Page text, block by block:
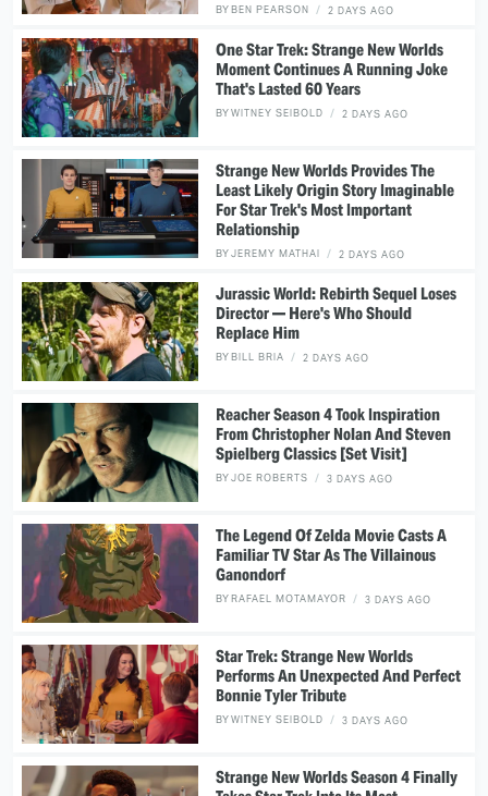
BY BEN PEARSON 2 DAYS AGO
One Star Trek: Strange New Worlds
Moment Continues A Running Joke
That's Lasted 60 Years
BYWITNEY SEIBOLD 2 DAYS AGO
Strange New Worlds Provides The
Least Likely Origin Story Imaginable
For Star Trek's Most Important
Relationship
BYJEREMY MATHAI 2 DAYS AGO
Jurassic World: Rebirth Sequel Loses
Director — Here's Who Should
Replace Him
BY BILL BRIA 2 DAYS AGO
Reacher Season 4 Took Inspiration
From Christopher Nolan And Steven
Spielberg Classics [Set Visit]
BYJOE ROBERTS 3 DAYS AGO
The Legend Of Zelda Movie Casts A
Familiar TV Star As The Villainous
Ganondorf
BY RAFAEL MOTAMAYOR 3 DAYS AGO
Star Trek: Strange New Worlds
Performs An Unexpected And Perfect
Bonnie Tyler Tribute
BYWITNEY SEIBOLD 3 DAYS AGO
Strange New Worlds Season 4 Finally